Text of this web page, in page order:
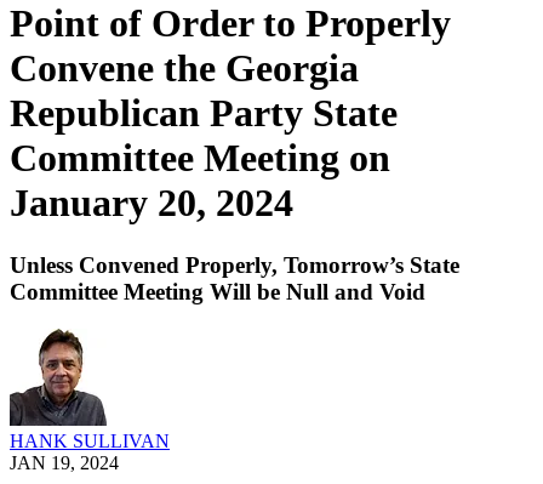
Point of Order to Properly
Convene the Georgia
Republican Party State
Committee Meeting on
January 20, 2024
Unless Convened Properly, Tomorrow’s State
Committee Meeting Will be Null and Void
HANK SULLIVAN
JAN 19, 2024